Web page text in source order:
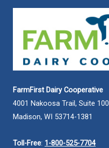
FarmFirst Dairy Cooperative
4001 Nakoosa Trail, Suite 100
Madison, WI 53714-1381
Toll-Free: 1-800-525-7704